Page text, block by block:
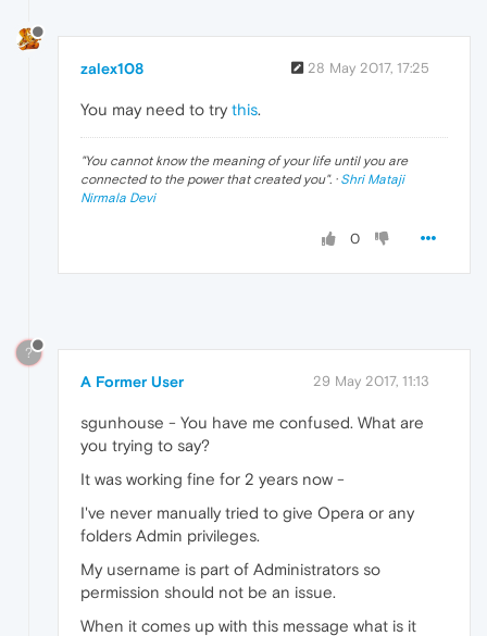
zalex108 28 May 2017, 17:25
You may need to try this.
"You cannot know the meaning of your life until you are
connected to the power that created you". · Shri Mataji
Nirmala Devi
0
?
A Former User 29 May 2017, 11:13
sgunhouse - You have me confused. What are
you trying to say?
It was working fine for 2 years now -
I've never manually tried to give Opera or any
folders Admin privileges.
My username is part of Administrators so
permission should not be an issue.
When it comes up with this message what is it